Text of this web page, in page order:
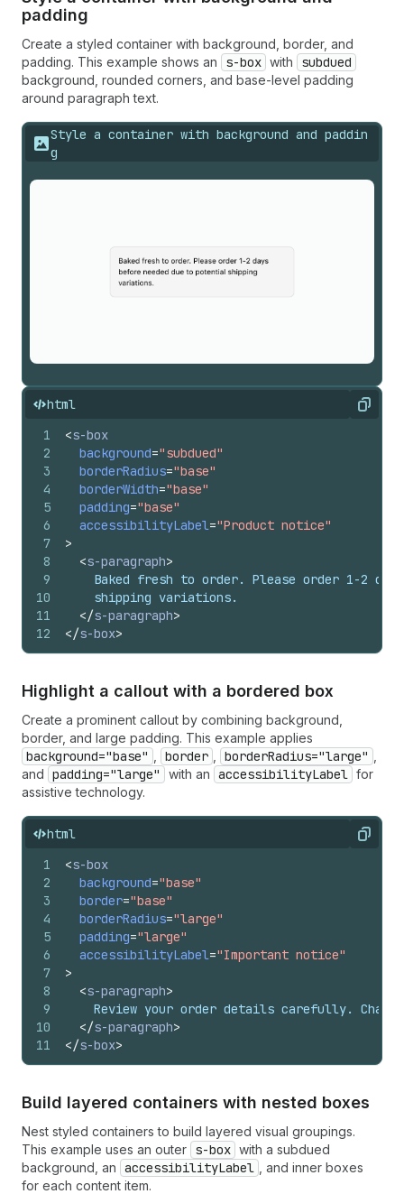
padding
Create a styled container with background, border, and
padding. This example shows an
s-box with subdued
background, rounded corners, and base-level padding
around paragraph text.
Style a container with background and paddin
g
html Copy
1
2
3
4
5
6
7
8
9
10
11
12
<s-box
background="subdued"
borderRadius="base"
borderWidth="base"
padding="base"
accessibilityLabel="Product notice"
>
<s-paragraph>
Baked fresh to order. Please order 1-2
    shipping variations.
</s-paragraph>
</s-box>
Highlight a callout with a bordered box
Create a prominent callout by combining background,
border, and large padding. This example applies
background="base" border borderRadius="large"
and padding="large" with an accessibilityLabel for
assistive technology.
html Copy
1
2
3
4
5
6
7
8
9
10
11
<s-box
background="base"
border="base"
borderRadius="large"
padding="large"
accessibilityLabel="Important notice"
>
<s-paragraph>
Review your order details carefully.
</s-paragraph>
</s-box>
Build layered containers with nested boxes
Nest styled containers to build layered visual groupings.
This example uses an outer s-box with a subdued
background, an accessibilityLabel
, and inner boxes
for each content item.